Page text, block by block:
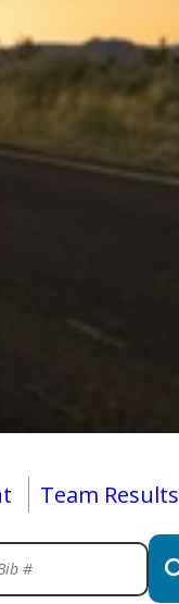
Team Results